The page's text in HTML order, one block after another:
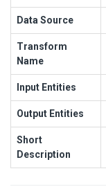
Data Source
Transform
Name
Input Entities
Output Entities
Short
Description